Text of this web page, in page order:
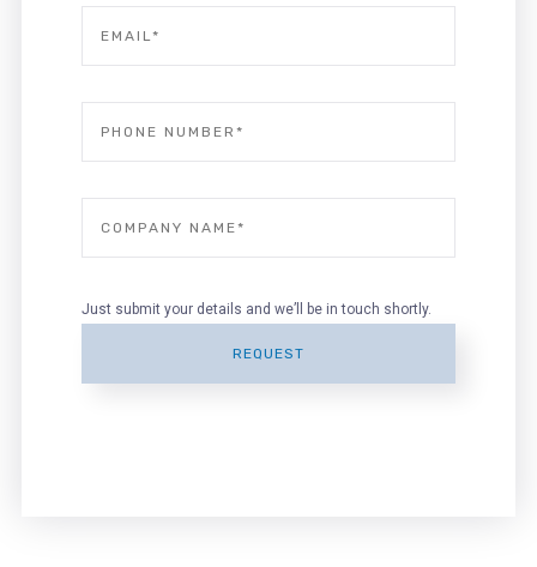
Just submit your details and we’ll be in touch shortly.